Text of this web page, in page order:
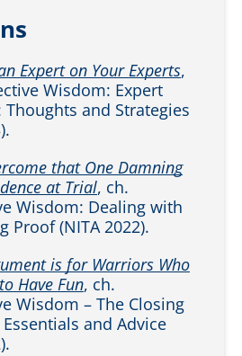
Expert on Your Experts,
Wisdom: Expert
Thoughts and Strategies
that One Damning
at Trial, ch.
Wisdom: Dealing with
Proof (NITA 2022).
is for Warriors Who
Have Fun, ch.
Wisdom – The Closing
and Advice